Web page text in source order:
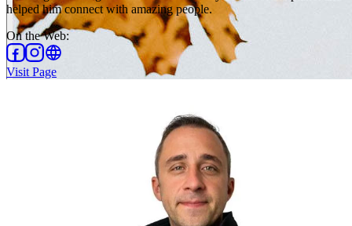
helped him connect with amazing people.
On the Web:
Visit Page